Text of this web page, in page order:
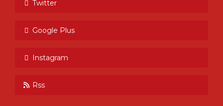
Twitter
Google Plus
Instagram
Rss